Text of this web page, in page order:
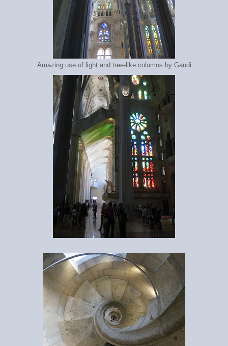
Amazing use of light and tree-like columns by Gaudi